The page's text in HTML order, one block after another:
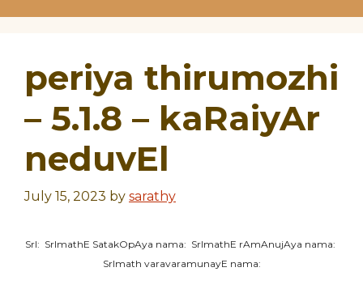
periya thirumozhi
– 5.1.8 – kaRaiyAr
neduvEl
July 15, 2023 by sarathy
SrI: SrImathE SatakOpAya nama: SrImathE rAmAnujAya nama:
SrImath varavaramunayE nama: